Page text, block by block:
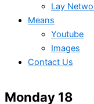
Lay
Means
Youtube
Images
Contact Us
Monday 18